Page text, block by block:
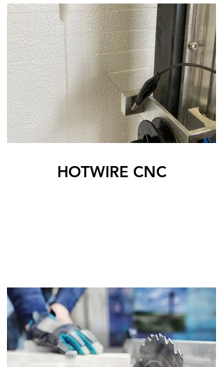
HOTWIRE CNC